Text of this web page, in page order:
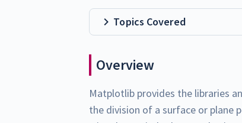
Topics Covered
Overview
Matplotlib provides the libraries
the division of a surface or plane